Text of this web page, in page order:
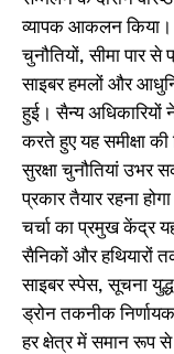
व्यापक आकलन किया।
चुनौतियों, सीमा पार
साइबर हमलों और
हुई। सैन्य
करते हुए यह समीक्षा
सुरक्षा चुनौतियां
प्रकार तैयार रहना होगा।
चर्चा का प्रमुख केंद्र
सैनिकों और हथियारों
साइबर स्पेस, सूचना
ड्रोन तकनीक
हर क्षेत्र में समान रूप